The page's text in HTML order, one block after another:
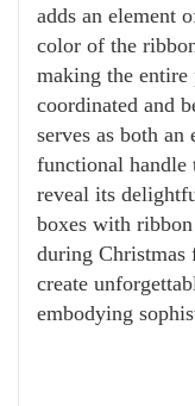
adds an element
color of the
making the
coordinated and
serves as both
functional
reveal its
boxes with
during
create
embodying